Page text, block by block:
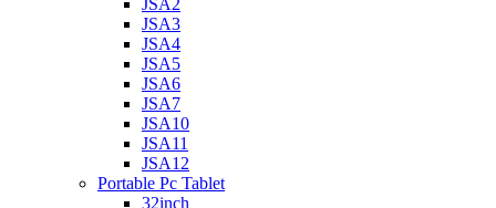
JSA2
JSA3
JSA4
JSA5
JSA6
JSA7
JSA10
JSA11
JSA12
Portable Pc Tablet
32inch